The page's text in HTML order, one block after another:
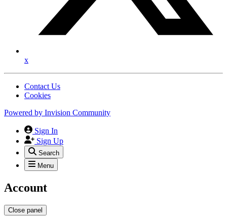
x
Contact Us
Cookies
Powered by Invision Community
Sign In
Sign Up
Search
Menu
Account
Close panel